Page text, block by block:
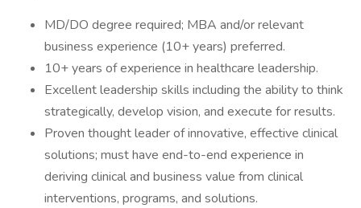
MD/DO degree required; MBA and/or relevant
business experience (10+ years) preferred.
10+ years of experience in healthcare leadership.
Excellent leadership skills including the ability to think
strategically, develop vision, and execute for results.
Proven thought leader of innovative, effective clinical
solutions; must have end-to-end experience in
deriving clinical and business value from clinical
interventions, programs, and solutions.